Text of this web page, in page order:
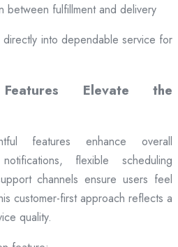
between fulfillment and delivery
into dependable service for
Features Elevate the
features enhance overall
flexible scheduling
channels ensure users feel
customer-first approach reflects a
quality.